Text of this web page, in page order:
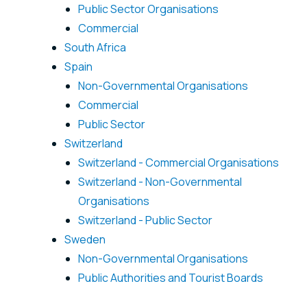
Public Sector Organisations
Commercial
South Africa
Spain
Non-Governmental Organisations
Commercial
Public Sector
Switzerland
Switzerland - Commercial Organisations
Switzerland - Non-Governmental
Organisations
Switzerland - Public Sector
Sweden
Non-Governmental Organisations
Public Authorities and Tourist Boards